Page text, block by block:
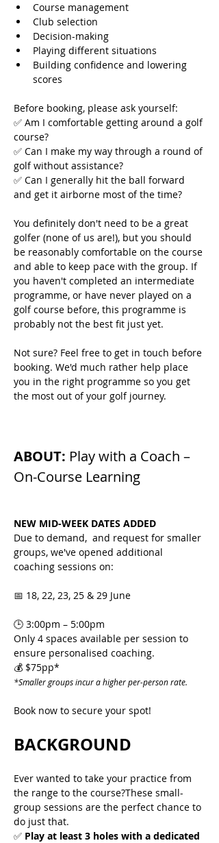
Course management
Club selection
Decision-making
Playing different situations
Building confidence and lowering
scores
Before booking, please ask yourself:
✅ Am I comfortable getting around a golf
course?
✅ Can I make my way through a round of
golf without assistance?
✅ Can I generally hit the ball forward
and get it airborne most of the time?
You definitely don't need to be a great
golfer (none of us are!), but you should
be reasonably comfortable on the course
and able to keep pace with the group. If
you haven't completed an intermediate
programme, or have never played on a
golf course before, this programme is
probably not the best fit just yet.
Not sure? Feel free to get in touch before
booking. We'd much rather help place
you in the right programme so you get
the most out of your golf journey.
ABOUT: Play with a Coach –
On-Course Learning
NEW MID-WEEK DATES ADDED
Due to demand,  and request for smaller
groups, we've opened additional
coaching sessions on:
📅 18, 22, 23, 25 & 29 June
🕒 3:00pm – 5:00pm
Only 4 spaces available per session to
ensure personalised coaching.
💰 $75pp*
*Smaller groups incur a higher per-person rate.
Book now to secure your spot!
BACKGROUND
Ever wanted to take your practice from
the range to the course?These small-
group sessions are the perfect chance to
do just that.
✅ Play at least 3 holes with a dedicated